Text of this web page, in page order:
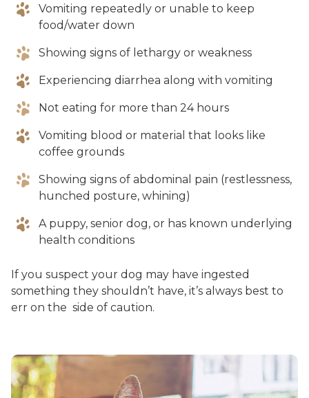
Vomiting repeatedly or unable to keep
food/water down
Showing signs of lethargy or weakness
Experiencing diarrhea along with vomiting
Not eating for more than 24 hours
Vomiting blood or material that looks like
coffee grounds
Showing signs of abdominal pain (restlessness,
hunched posture, whining)
A puppy, senior dog, or has known underlying
health conditions
If you suspect your dog may have ingested
something they shouldn’t have, it’s always best to
err on the side of caution.